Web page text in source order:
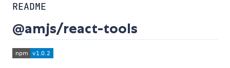
README
@amjs/react-tools